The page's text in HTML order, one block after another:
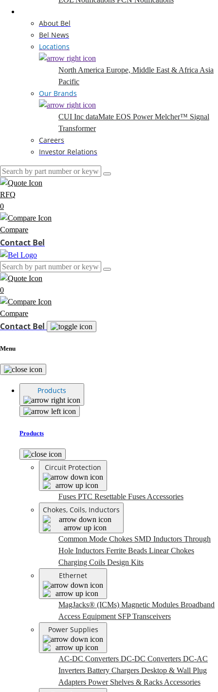
About Bel
Bel News
Locations
North America Europe, Middle East & Africa Asia
Pacific
Our Brands
CUI Inc dataMate EOS PowerMelcher™ Signal
Transformer
Careers
Investor Relations
RFQ
0
Compare
Contact Bel
0
Compare
Contact Bel
Menu
Products
Products
Circuit Protection
Fuses PTC Resettable Fuses Accessories
Chokes, Coils, Inductors
Common Mode Chokes SMD Inductors Through
Hole Inductors Ferrite Beads Linear Chokes
Charging Coils Design Kits
Ethernet
MagJacks® (ICMs) Magnetic Modules Broadband
Access Equipment SFP Transceivers
Power Supplies
AC-DC Converters DC-DC Converters DC-AC
Inverters Battery Chargers Desktop & Wall Plug
Adapters Power Shelves & Racks Accessories